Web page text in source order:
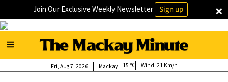
×
Join Our Exclusive Weekly Newsletter Sign up
Mackay
Fri, Aug 7, 2026 15 Wind: 21 Km/h